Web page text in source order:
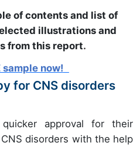
of contents and list of
illustrations and
from this report.
sample now!
for CNS disorders
approval for their
disorders with the help